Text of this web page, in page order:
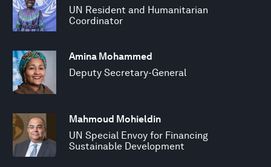
UN Resident and Humanitarian
Coordinator
Amina Mohammed
Deputy Secretary-General
Mahmoud Mohieldin
UN Special Envoy for Financing
Sustainable Development